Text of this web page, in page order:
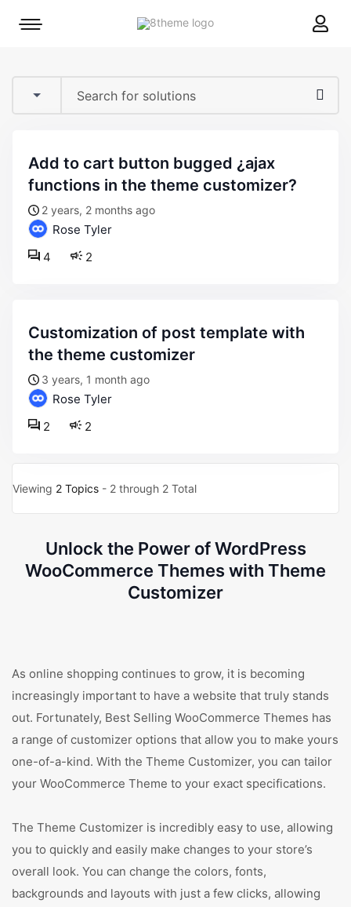
8theme
Mobile
add to cart button bugged ¿ajax
functions in the theme customizer?
2 years, 2 months ago
Rose Tyler
2
4
customization of post template with
the theme customizer
3 years, 1 month ago
Rose Tyler
2
2
Viewing 2 Topics - 2 through 2 Total
Unlock the Power of WordPress
WooCommerce Themes with Theme
Customizer
As online shopping continues to grow, it is becoming
increasingly important to have a website that truly stands
out. Fortunately, Best Selling WooCommerce Themes has
a range of customizer options that allow you to make yours
one-of-a-kind. With the Theme Customizer, you can tailor
your WooCommerce Theme to your exact specifications.
The Theme Customizer is incredibly easy to use, allowing
you to quickly and easily make changes to your store’s
overall look. You can change the colors, fonts,
backgrounds and layouts with just a few clicks, allowing